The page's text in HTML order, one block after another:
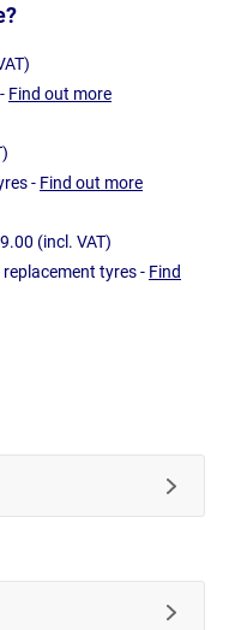
Find out more
- Find out more
(incl. VAT)
tyres - Find